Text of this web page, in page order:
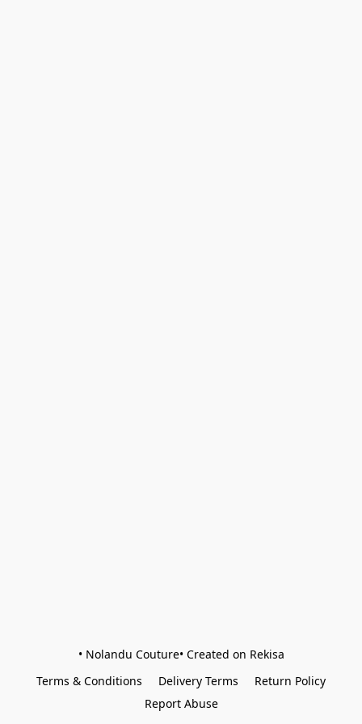
• Nolandu Couture• Created on Rekisa
Terms & Conditions
Delivery Terms
Return Policy
Report Abuse